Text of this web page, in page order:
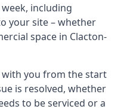
including
your site – whether
space in Clacton-
you from the start
is resolved, whether
to be serviced or a